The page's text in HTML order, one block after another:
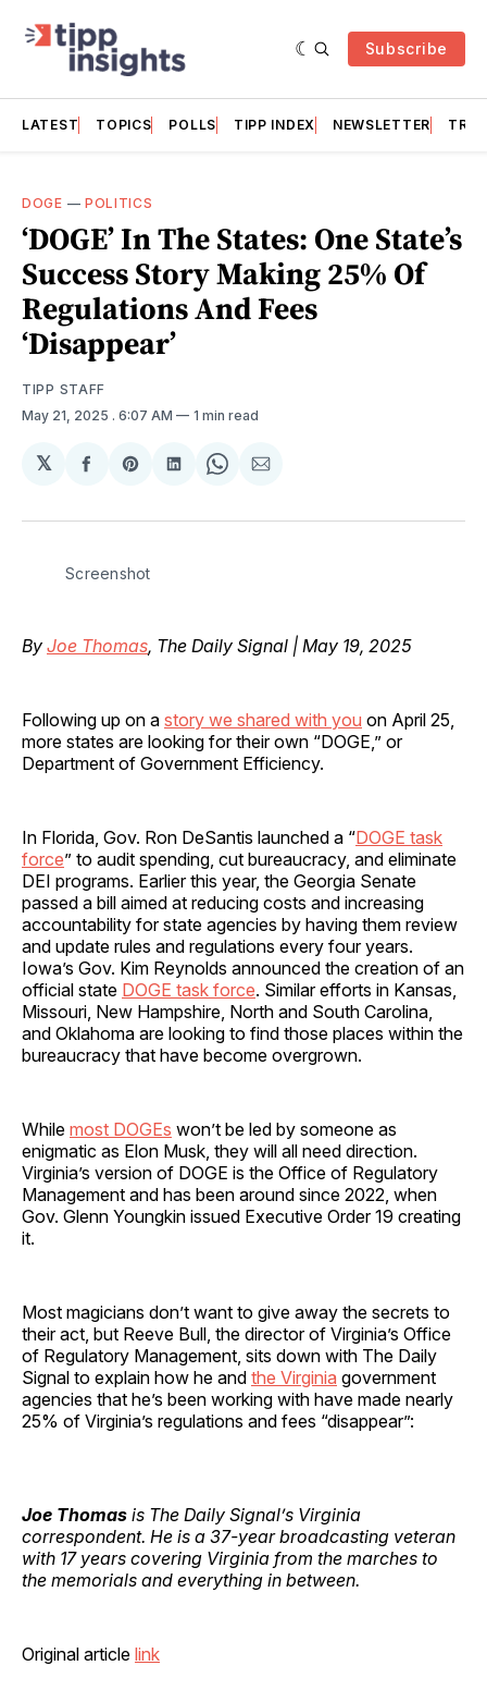
Subscribe
LATEST TOPICS POLLS TIPP INDEX NEWSLETTER
DOGE — POLITICS
‘DOGE’ In The States: One State’s
Success Story Making 25% Of
Regulations And Fees
‘Disappear’
TIPP STAFF
May 21, 2025 . 6:07 AM 1 min read
𝕏
Share
Facebook
Share
Pinterest
Share
LinkedIn
Share
WhatsApp
Share
Email
Screenshot
By Joe Thomas, The Daily Signal | May 19, 2025
Following up on a story we shared with you on April 25,
more states are looking for their own “DOGE,” or
Department of Government Efficiency.
In Florida, Gov. Ron DeSantis launched a “DOGE task
force” to audit spending, cut bureaucracy, and eliminate
DEI programs. Earlier this year, the Georgia Senate
passed a bill aimed at reducing costs and increasing
accountability for state agencies by having them review
and update rules and regulations every four years.
Iowa’s Gov. Kim Reynolds announced the creation of an
official state DOGE task force. Similar efforts in Kansas,
Missouri, New Hampshire, North and South Carolina,
and Oklahoma are looking to find those places within the
bureaucracy that have become overgrown.
While most DOGEs won’t be led by someone as
enigmatic as Elon Musk, they will all need direction.
Virginia’s version of DOGE is the Office of Regulatory
Management and has been around since 2022, when
Gov. Glenn Youngkin issued Executive Order 19 creating
it.
Most magicians don’t want to give away the secrets to
their act, but Reeve Bull, the director of Virginia’s Office
of Regulatory Management, sits down with The Daily
Signal to explain how he and the Virginia government
agencies that he’s been working with have made nearly
25% of Virginia’s regulations and fees “disappear”:
Joe Thomas is The Daily Signal’s Virginia
correspondent. He is a 37-year broadcasting veteran
with 17 years covering Virginia from the marches to
the memorials and everything in between.
Original article link